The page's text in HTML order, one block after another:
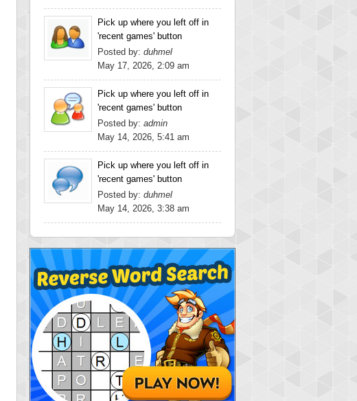
Pick up where you left off in
'recent games' button
Posted by: duhmel
May 17, 2026, 2:09 am
Pick up where you left off in
'recent games' button
Posted by: admin
May 14, 2026, 5:41 am
Pick up where you left off in
'recent games' button
Posted by: duhmel
May 14, 2026, 3:38 am